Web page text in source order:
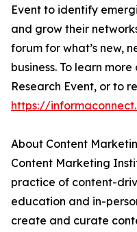
Event to identify
and grow their
forum for what’s new,
business. To learn
Research Event, or to
https://
About Content
Content Marketing
practice of content-
education and in-
create and curate